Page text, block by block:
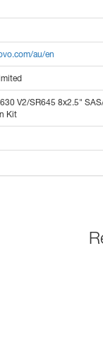
au/en
V2/SR645 8x2.5"
Kit